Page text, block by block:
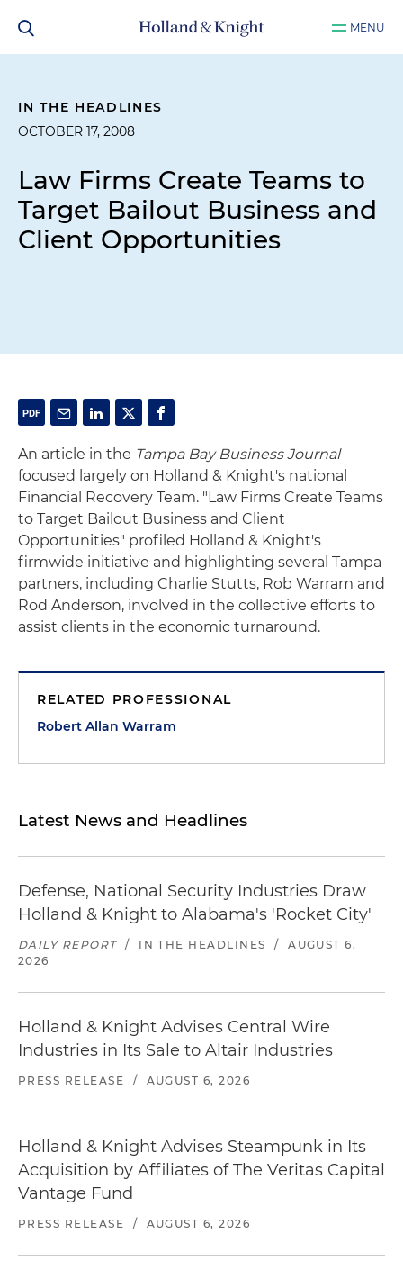
MENU
IN THE HEADLINES
OCTOBER 17, 2008
Law Firms Create Teams to
Target Bailout Business and
Client Opportunities
An article in the Tampa Bay Business Journal
focused largely on Holland & Knight's national
Financial Recovery Team. "Law Firms Create Teams
to Target Bailout Business and Client
Opportunities" profiled Holland & Knight's
firmwide initiative and highlighting several Tampa
partners, including Charlie Stutts, Rob Warram and
Rod Anderson, involved in the collective efforts to
assist clients in the economic turnaround.
RELATED PROFESSIONAL
Robert Allan Warram
Latest News and Headlines
Defense, National Security Industries Draw
Holland & Knight to Alabama's 'Rocket City'
DAILY REPORT / IN THE HEADLINES /
AUGUST 6,
2026
Holland & Knight Advises Central Wire
Industries in Its Sale to Altair Industries
PRESS RELEASE / AUGUST 6, 2026
Holland & Knight Advises Steampunk in Its
Acquisition by Affiliates of The Veritas Capital
Vantage Fund
PRESS RELEASE / AUGUST 6, 2026